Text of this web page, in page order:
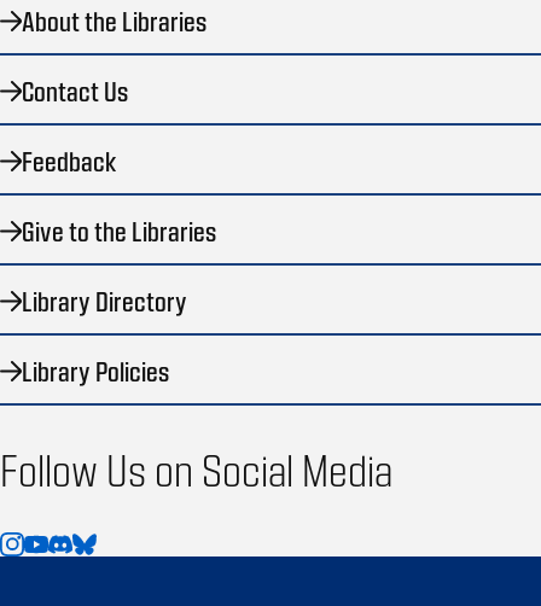
About the Libraries
Contact Us
Feedback
Give to the Libraries
Library Directory
Library Policies
Follow Us on Social Media